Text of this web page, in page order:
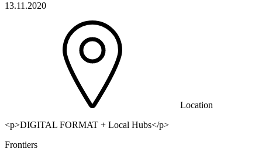
13.11.2020
Location
<p>DIGITAL FORMAT + Local Hubs</p>
Frontiers